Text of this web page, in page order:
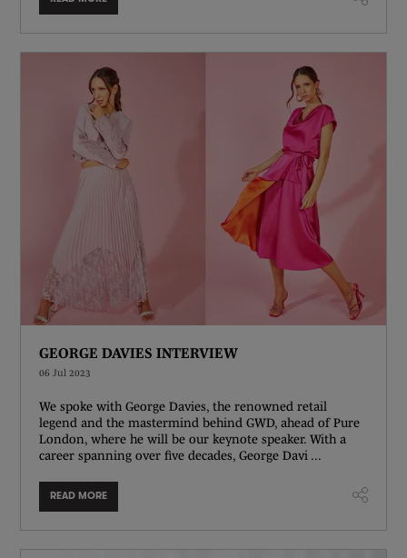
GEORGE DAVIES INTERVIEW
06 Jul 2023
We spoke with George Davies, the renowned retail
legend and the mastermind behind GWD, ahead of Pure
London, where he will be our keynote speaker. With a
career spanning over five decades, George Davi ...
READ MORE